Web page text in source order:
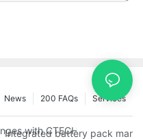
Services
200 FAQs
News
with CTECHI’s 48 V
Integrated battery pack